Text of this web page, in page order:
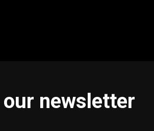
newsletter